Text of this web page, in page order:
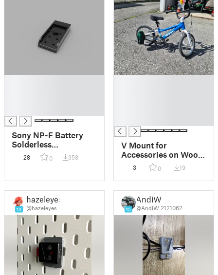
Sony NP-F Battery
Solderless
Batteryplate
28 0 358
V Mount for
Accessories on Woom
2 Bike
3 0 19
13
hazeleyes
@hazeleyes 15
AndiW
@AndiW_2121062